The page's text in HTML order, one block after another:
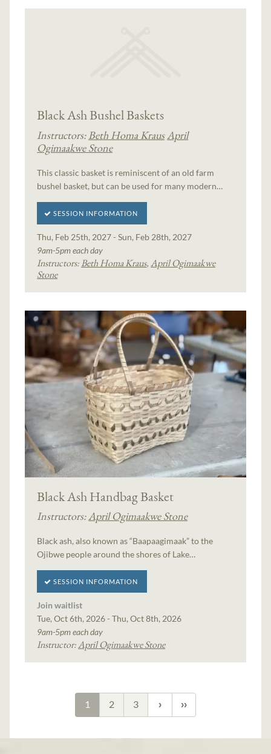
Black Ash Bushel Baskets
Instructors:Beth Homa KrausApril
Ogimaakwe Stone
This classic basket is reminiscent of an old farm
bushel basket, but can be used for many modern…
SESSION INFORMATION
Thu, Feb 25th, 2027 - Sun, Feb 28th, 2027
9am-5pm each day
Instructors:Beth Homa Kraus,April Ogimaakwe
Stone
Black Ash Handbag Basket
Instructors:April Ogimaakwe Stone
Black ash, also known as “Baapaagimaak” to the
Ojibwe people around the shores of Lake…
SESSION INFORMATION
Join waitlist
Tue, Oct 6th, 2026 - Thu, Oct 8th, 2026
9am-5pm each day
Instructor:April Ogimaakwe Stone
1 2 3